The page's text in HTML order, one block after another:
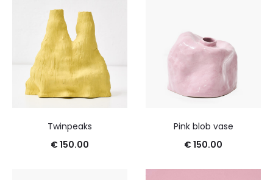
Twinpeaks
€150.00
Pink blob vase
€150.00